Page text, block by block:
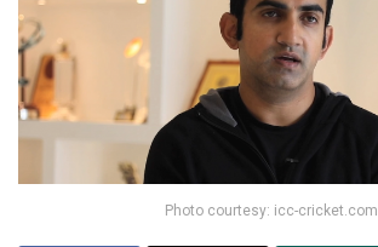
Photo courtesy: icc-cricket.com